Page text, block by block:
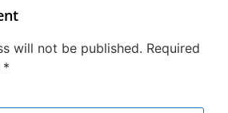
will not be published. Required
*